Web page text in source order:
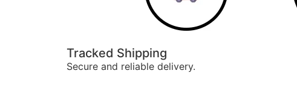
Tracked Shipping
Secure and reliable delivery.